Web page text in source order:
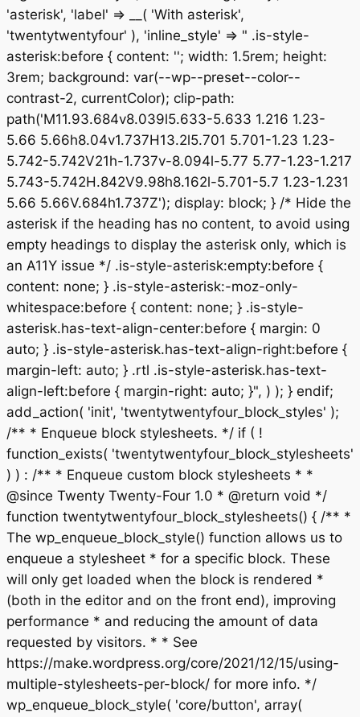
'asterisk', 'label' => __( 'With asterisk',
'twentytwentyfour' ), 'inline_style' => " .is-style-
asterisk:before { content: ''; width: 1.5rem; height:
3rem; background: var(--wp--preset--color--
contrast-2, currentColor); clip-path:
path('M11.93.684v8.039l5.633-5.633 1.216 1.23-
5.66 5.66h8.04v1.737H13.2l5.701 5.701-1.23 1.23-
5.742-5.742V21h-1.737v-8.094l-5.77 5.77-1.23-1.217
5.743-5.742H.842V9.98h8.162l-5.701-5.7 1.23-1.231
5.66 5.66V.684h1.737Z'); display: block; } /* Hide the
asterisk if the heading has no content, to avoid using
empty headings to display the asterisk only, which is
an A11Y issue */ .is-style-asterisk:empty:before {
content: none; } .is-style-asterisk:-moz-only-
whitespace:before { content: none; } .is-style-
asterisk.has-text-align-center:before { margin: 0
auto; } .is-style-asterisk.has-text-align-right:before {
margin-left: auto; } .rtl .is-style-asterisk.has-text-
align-left:before { margin-right: auto; }", ) ); } endif;
add_action( 'init', 'twentytwentyfour_block_styles' );
/** * Enqueue block stylesheets. */ if ( !
function_exists( 'twentytwentyfour_block_stylesheets'
) ) : /** * Enqueue custom block stylesheets * *
@since Twenty Twenty-Four 1.0 * @return void */
function twentytwentyfour_block_stylesheets() { /** *
The wp_enqueue_block_style() function allows us to
enqueue a stylesheet * for a specific block. These
will only get loaded when the block is rendered *
(both in the editor and on the front end), improving
performance * and reducing the amount of data
requested by visitors. * * See
https://make.wordpress.org/core/2021/12/15/using-
multiple-stylesheets-per-block/ for more info. */
wp_enqueue_block_style( 'core/button', array(